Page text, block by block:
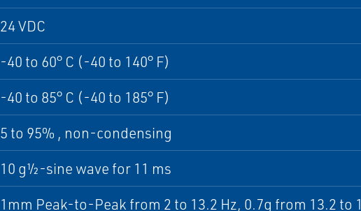
24 VDC
-40 to 60° C (-40 to 140° F)
-40 to 85° C (-40 to 185° F)
5 to 95% , non-condensing
10 g½-sine wave for 11 ms
1mm Peak-to-Peak from 2 to 13.2 Hz, 0.7g from 13.2 to